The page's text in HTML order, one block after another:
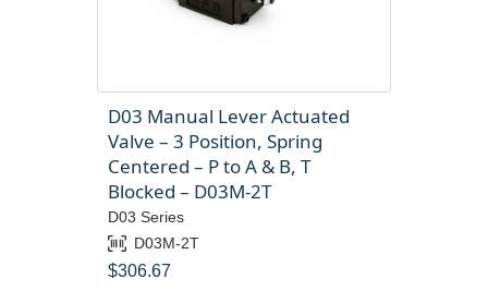
D03 Manual Lever Actuated
Valve – 3 Position, Spring
Centered – P to A & B, T
Blocked – D03M-2T
D03 Series
D03M-2T
$306.67